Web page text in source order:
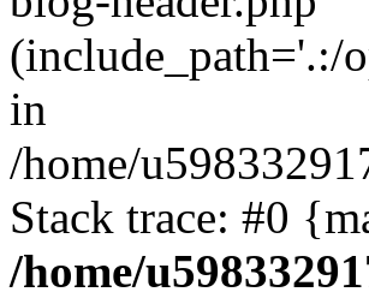
(include_path='.:/
in
/home/
Stack trace: #0
/home/